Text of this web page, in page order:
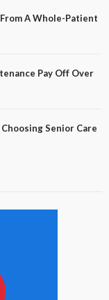
A Whole-Patient
Pay Off Over
Senior Care